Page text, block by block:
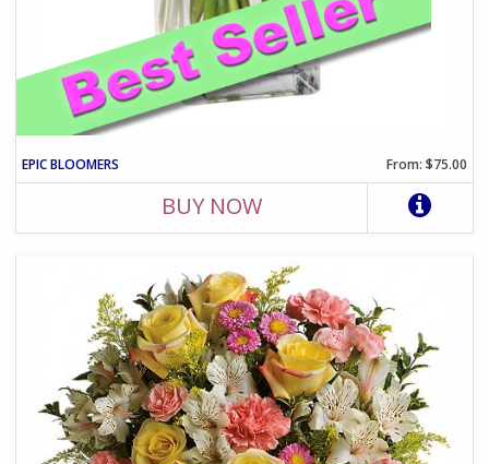
EPIC BLOOMERS From: $75.00
BUY NOW